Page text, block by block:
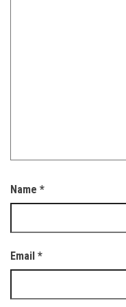
Name *
Email *